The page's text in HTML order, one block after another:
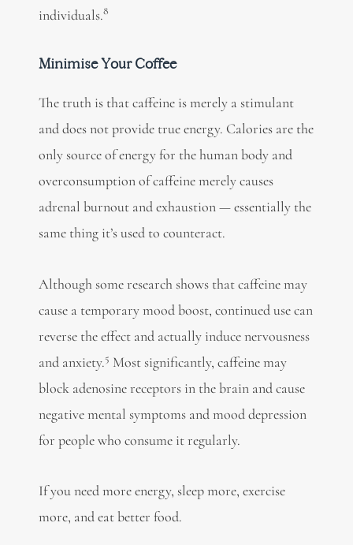
individuals.8
Minimise Your Coffee
The truth is that caffeine is merely a stimulant
and does not provide true energy. Calories are the
only source of energy for the human body and
overconsumption of caffeine merely causes
adrenal burnout and exhaustion — essentially the
same thing it’s used to counteract.
Although some research shows that caffeine may
cause a temporary mood boost, continued use can
reverse the effect and actually induce nervousness
and anxiety.5 Most significantly, caffeine may
block adenosine receptors in the brain and cause
negative mental symptoms and mood depression
for people who consume it regularly.
If you need more energy, sleep more, exercise
more, and eat better food.